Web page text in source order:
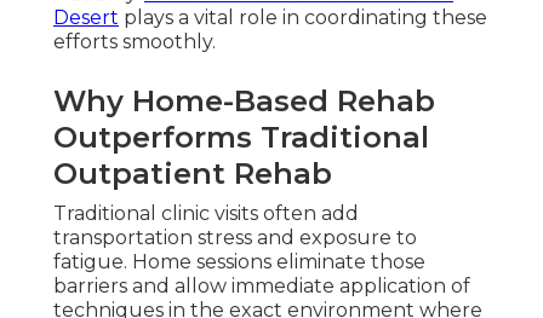
Desert plays a vital role in coordinating these
efforts smoothly.
Why Home-Based Rehab
Outperforms Traditional
Outpatient Rehab
Traditional clinic visits often add
transportation stress and exposure to
fatigue. Home sessions eliminate those
barriers and allow immediate application of
techniques in the exact environment where